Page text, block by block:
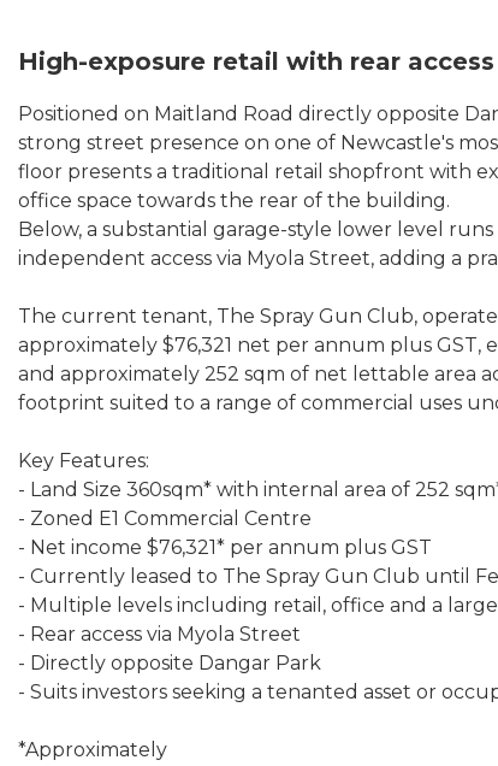
High-exposure retail with rear access
Positioned on Maitland Road directly opposite
strong street presence on one of Newcastle's
floor presents a traditional retail shopfront with
office space towards the rear of the building.
Below, a substantial garage-style lower level
independent access via Myola Street, adding a
The current tenant, The Spray Gun Club,
approximately $76,321 net per annum plus GST,
and approximately 252 sqm of net lettable area
footprint suited to a range of commercial uses
Key Features:
- Land Size 360sqm* with internal area of 252
- Zoned E1 Commercial Centre
- Net income $76,321* per annum plus GST
- Currently leased to The Spray Gun Club until
- Multiple levels including retail, office and a
- Rear access via Myola Street
- Directly opposite Dangar Park
- Suits investors seeking a tenanted asset or
*Approximately